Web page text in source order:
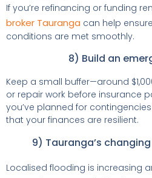
If you’re refinancing or funding
broker Tauranga can help
conditions are met smoothly.
8) Build an
Keep a small buffer—around
or repair work before insurance
you’ve planned for
that your finances are resilient.
9) Tauranga’s
Localised flooding is increasing